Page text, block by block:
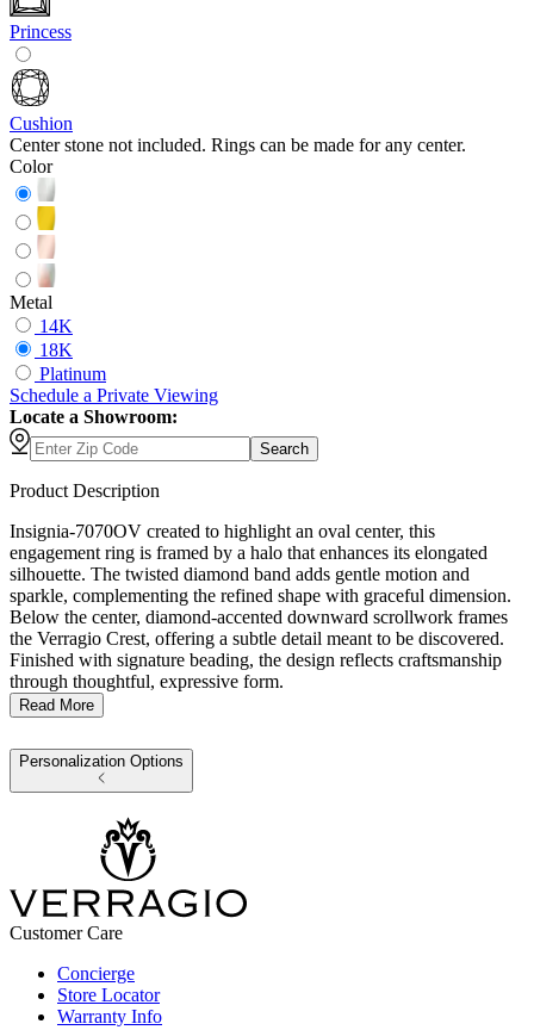
Princess
Cushion
Center stone not included. Rings can be made for any center.
Color
Metal
14K
18K
Platinum
Schedule a Private Viewing
Locate a Showroom:
Search
Product Description
Insignia-7070OV created to highlight an oval center, this
engagement ring is framed by a halo that enhances its elongated
silhouette. The twisted diamond band adds gentle motion and
sparkle, complementing the refined shape with graceful dimension.
Below the center, diamond-accented downward scrollwork frames
the Verragio Crest, offering a subtle detail meant to be discovered.
Finished with signature beading, the design reflects craftsmanship
through thoughtful, expressive form.
Read More
Personalization Options
Customer Care
Concierge
Store Locator
Warranty Info